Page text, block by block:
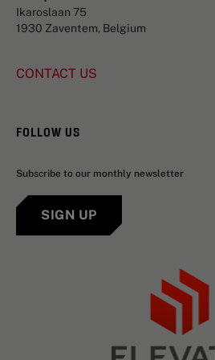
Ikaroslaan 75
1930 Zaventem, Belgium
CONTACT US
FOLLOW US
Subscribe to our monthly newsletter
SIGN UP